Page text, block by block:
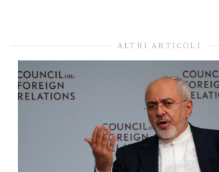
ALTRI ARTICOLI